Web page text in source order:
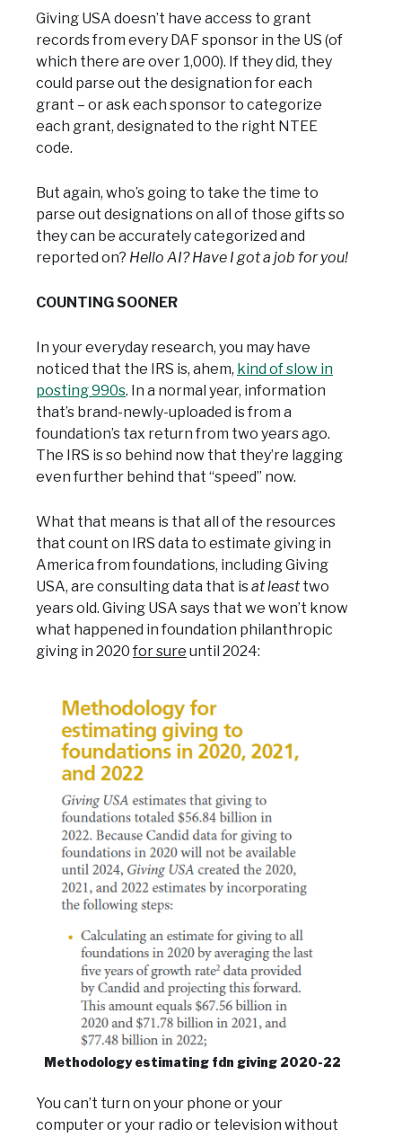
Giving USA doesn’t have access to grant
records from every DAF sponsor in the US (of
which there are over 1,000). If they did, they
could parse out the designation for each
grant – or ask each sponsor to categorize
each grant, designated to the right NTEE
code.
But again, who’s going to take the time to
parse out designations on all of those gifts so
they can be accurately categorized and
reported on? Hello AI? Have I got a job for you!
COUNTING SOONER
In your everyday research, you may have
noticed that the IRS is, ahem, kind of slow in
posting 990s. In a normal year, information
that’s brand-newly-uploaded is from a
foundation’s tax return from two years ago.
The IRS is so behind now that they’re lagging
even further behind that “speed” now.
What that means is that all of the resources
that count on IRS data to estimate giving in
America from foundations, including Giving
USA, are consulting data that isat leasttwo
years old. Giving USA says that we won’t know
what happened in foundation philanthropic
giving in 2020 for sure until 2024:
Methodology estimating fdn giving 2020-22
You can’t turn on your phone or your
computer or your radio or television without